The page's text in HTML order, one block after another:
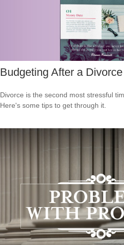
Budgeting After a Divorce
Divorce is the second most stressful
Here's some tips to get through it.